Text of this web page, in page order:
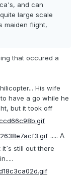
and can
large scale
maiden flight,
that occured a
His wife
have a go while he
but it took off
..... A
still out there